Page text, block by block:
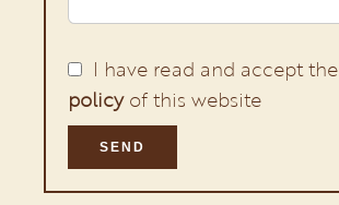
I have read and accept the
policyof this website
SEND